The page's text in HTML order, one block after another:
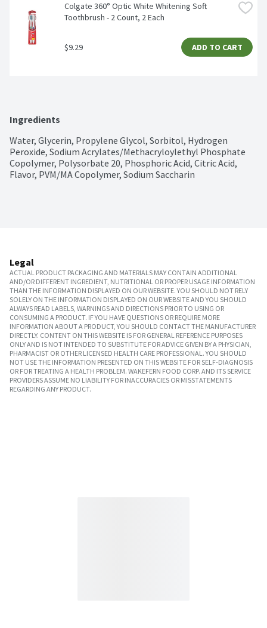
Colgate 360° Optic White Whitening Soft
Toothbrush - 2 Count, 2 Each
$9.29 ADD TO CART
Ingredients
Water, Glycerin, Propylene Glycol, Sorbitol, Hydrogen
Peroxide, Sodium Acrylates/Methacryloylethyl Phosphate
Copolymer, Polysorbate 20, Phosphoric Acid, Citric Acid,
Flavor, PVM/MA Copolymer, Sodium Saccharin
Legal
ACTUAL PRODUCT PACKAGING AND MATERIALS MAY CONTAIN ADDITIONAL
AND/OR DIFFERENT INGREDIENT, NUTRITIONAL OR PROPER USAGE INFORMATION
THAN THE INFORMATION DISPLAYED ON OUR WEBSITE. YOU SHOULD NOT RELY
SOLELY ON THE INFORMATION DISPLAYED ON OUR WEBSITE AND YOU SHOULD
ALWAYS READ LABELS, WARNINGS AND DIRECTIONS PRIOR TO USING OR
CONSUMING A PRODUCT. IF YOU HAVE QUESTIONS OR REQUIRE MORE
INFORMATION ABOUT A PRODUCT, YOU SHOULD CONTACT THE MANUFACTURER
DIRECTLY. CONTENT ON THIS WEBSITE IS FOR GENERAL REFERENCE PURPOSES
ONLY AND IS NOT INTENDED TO SUBSTITUTE FOR ADVICE GIVEN BY A PHYSICIAN,
PHARMACIST OR OTHER LICENSED HEALTH CARE PROFESSIONAL. YOU SHOULD
NOT USE THE INFORMATION PRESENTED ON THIS WEBSITE FOR SELF-DIAGNOSIS
OR FOR TREATING A HEALTH PROBLEM. WAKEFERN FOOD CORP. AND ITS SERVICE
PROVIDERS ASSUME NO LIABILITY FOR INACCURACIES OR MISSTATEMENTS
REGARDING ANY PRODUCT.